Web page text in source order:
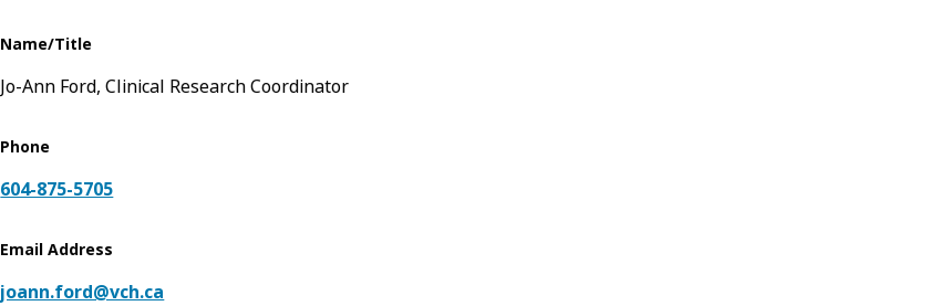
Name/Title
Jo-Ann Ford, Clinical Research Coordinator
Phone
604-875-5705
Email Address
joann.ford@vch.ca